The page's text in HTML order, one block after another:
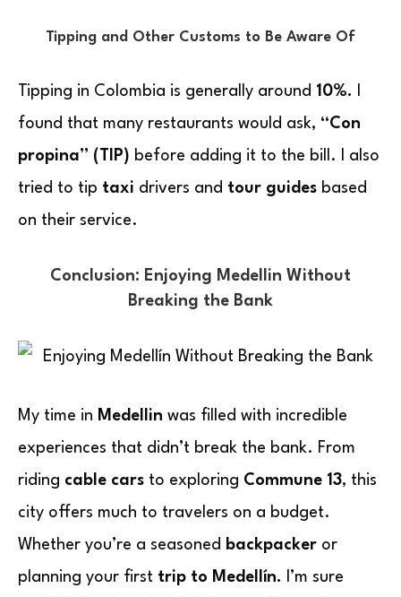
Tipping and Other Customs to Be Aware Of
Tipping in Colombia is generally around 10%.
found that many restaurants would ask, “Con
propina” (TIP) before adding it to the bill. I also
tried to tip taxi drivers and tour guides based
on their service.
Conclusion: Enjoying Medellin Without
Breaking the Bank
My time in Medellin was filled with incredible
experiences that didn’t break the bank. From
riding cable cars to exploring Commune 13, this
city offers much to travelers on a budget.
Whether you’re a seasoned backpacker or
planning your first trip to Medellín.
I’m sure